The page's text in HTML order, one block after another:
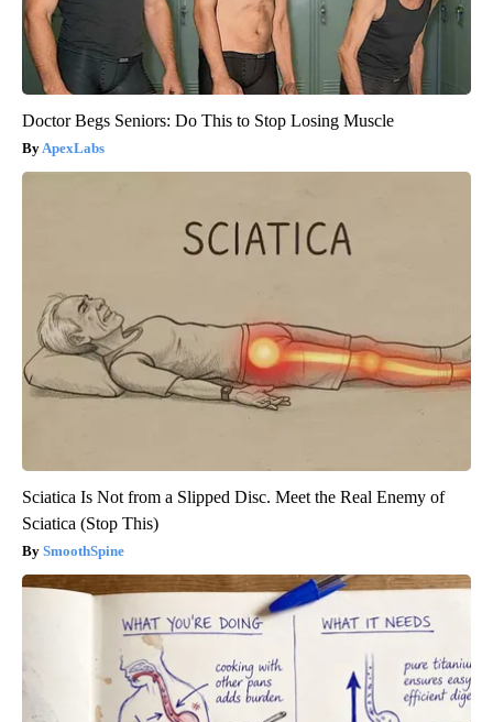
Doctor Begs Seniors: Do This to Stop Losing Muscle
ApexLabs
Sciatica Is Not from a Slipped Disc. Meet the Real Enemy of
Sciatica (Stop This)
SmoothSpine